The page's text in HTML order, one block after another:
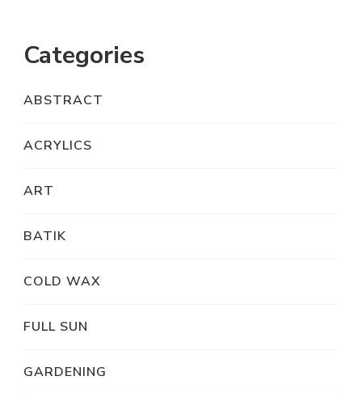
Categories
ABSTRACT
ACRYLICS
ART
BATIK
COLD WAX
FULL SUN
GARDENING